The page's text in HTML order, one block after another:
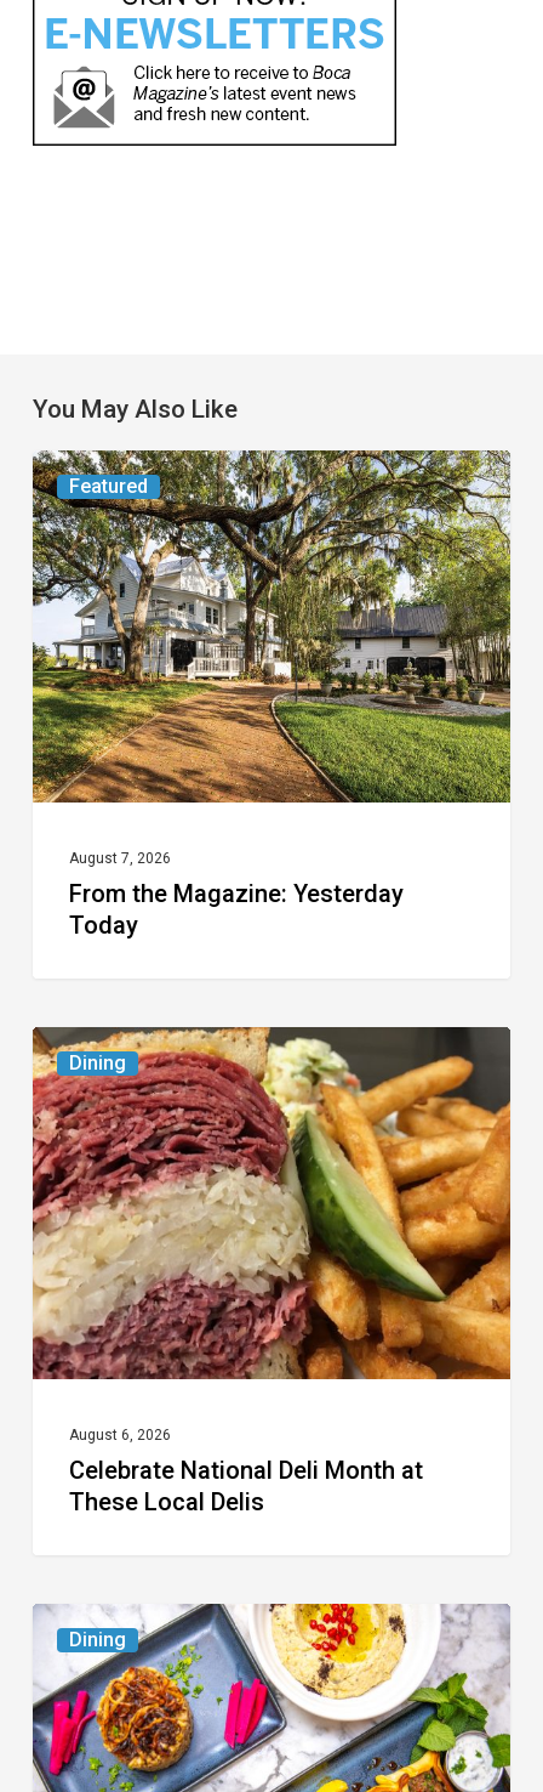
You May Also Like
Featured
From
the
Magazine:
Yesterday
Today
August 7, 2026
From the Magazine: Yesterday
Today
Dining
Celebrate
National
Deli
Month
at
These
Local
Delis
August 6, 2026
Celebrate National Deli Month at
These Local Delis
Dining
6
South
Florida
Restaurants
to